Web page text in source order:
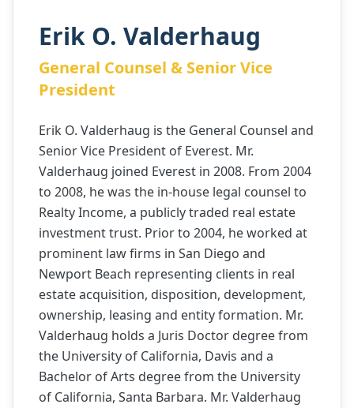
Erik O. Valderhaug
General Counsel & Senior Vice
President
Erik O. Valderhaug is the General Counsel and
Senior Vice President of Everest. Mr.
Valderhaug joined Everest in 2008. From 2004
to 2008, he was the in-house legal counsel to
Realty Income, a publicly traded real estate
investment trust. Prior to 2004, he worked at
prominent law firms in San Diego and
Newport Beach representing clients in real
estate acquisition, disposition, development,
ownership, leasing and entity formation. Mr.
Valderhaug holds a Juris Doctor degree from
the University of California, Davis and a
Bachelor of Arts degree from the University
of California, Santa Barbara. Mr. Valderhaug